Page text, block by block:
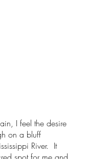
I feel the desire
on a bluff
River.  It